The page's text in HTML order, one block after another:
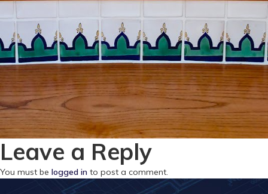
Leave a Reply
You must be logged in to post a comment.